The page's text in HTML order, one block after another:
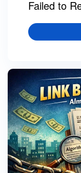
Failed to